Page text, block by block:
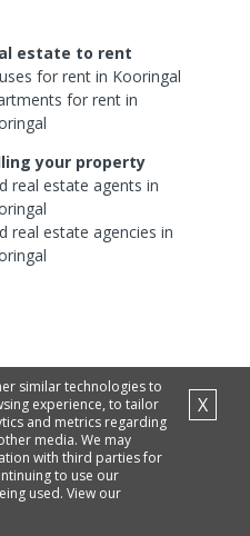
estate to rent
for rent in Kooringal
for rent in
your property
real estateagents in
real estateagencies in
similar technologies to
experience, to tailor
and metrics regarding
media. We may
with third parties for
to use our
used. View our
X